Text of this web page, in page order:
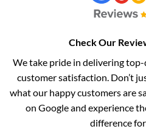
Check Our
We take pride in delivering
customer satisfaction. Don’t
what our happy customers are
on Google and experience
difference